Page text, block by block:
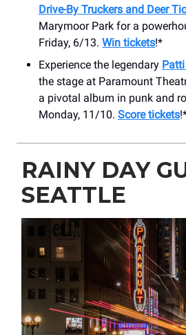
Drive-By Truckers and Deer
Marymoor Park for a
Friday, 6/13. Win tickets!*
Experience the legendary
the stage at Paramount
a pivotal album in punk and
Monday, 11/10. Score tickets
RAINY DAY
SEATTLE